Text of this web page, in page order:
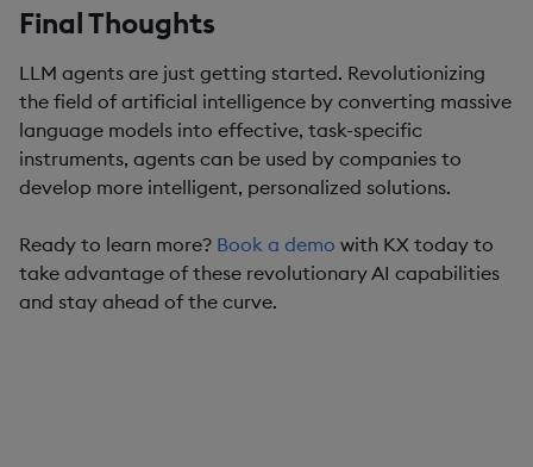
Final Thoughts
LLM agents are just getting started. Revolutionizing
the field of artificial intelligence by converting massive
language models into effective, task-specific
instruments, agents can be used by companies to
develop more intelligent, personalized solutions.
Ready to learn more? Book a demo with KX today to
take advantage of these revolutionary AI capabilities
and stay ahead of the curve.